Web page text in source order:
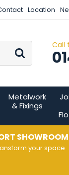
Location
Go Call
Metalwork
& Fixings
SHOWROOM
your space